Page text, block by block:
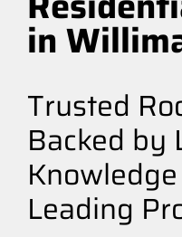
in
Trusted
Backed by
Leading